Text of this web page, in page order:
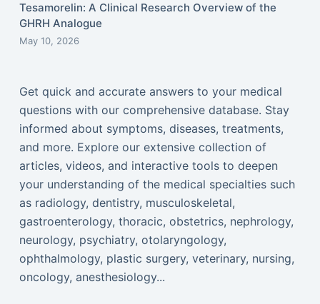
Tesamorelin: A Clinical Research Overview of the
GHRH Analogue
May 10, 2026
Get quick and accurate answers to your medical
questions with our comprehensive database. Stay
informed about symptoms, diseases, treatments,
and more. Explore our extensive collection of
articles, videos, and interactive tools to deepen
your understanding of the medical specialties such
as radiology, dentistry, musculoskeletal,
gastroenterology, thoracic, obstetrics, nephrology,
neurology, psychiatry, otolaryngology,
ophthalmology, plastic surgery, veterinary, nursing,
oncology, anesthesiology...